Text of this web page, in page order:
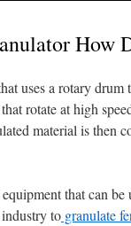
How
uses a rotary drum
rotate at high
material is then
that can
to granulate